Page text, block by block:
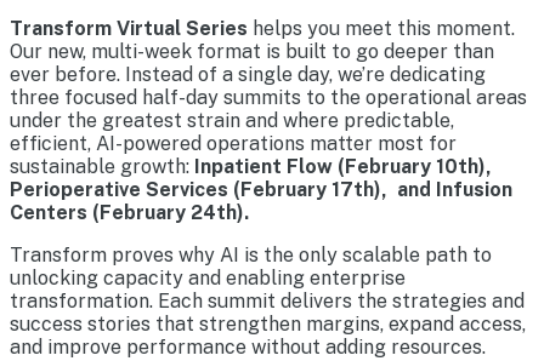
Transform Virtual Series helps you meet this moment.
Our new, multi-week format is built to go deeper than
ever before. Instead of a single day, we’re dedicating
three focused half-day summits to the operational areas
under the greatest strain and where predictable,
efficient, AI-powered operations matter most for
sustainable growth: Inpatient Flow (February 10th),
Perioperative Services (February 17th), and Infusion
Centers (February 24th).
Transform proves why AI is the only scalable path to
unlocking capacity and enabling enterprise
transformation. Each summit delivers the strategies and
success stories that strengthen margins, expand access,
and improve performance without adding resources.